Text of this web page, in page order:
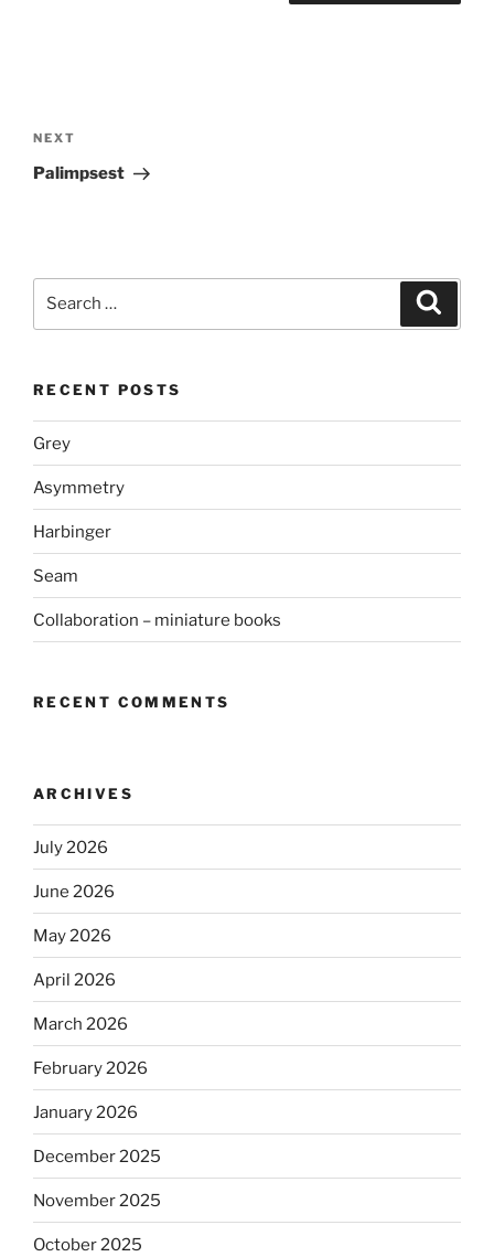
navigation
Next
Post
NEXT
Palimpsest
RECENT POSTS
Grey
Asymmetry
Harbinger
Seam
Collaboration – miniature books
RECENT COMMENTS
ARCHIVES
July 2026
June 2026
May 2026
April 2026
March 2026
February 2026
January 2026
December 2025
November 2025
October 2025